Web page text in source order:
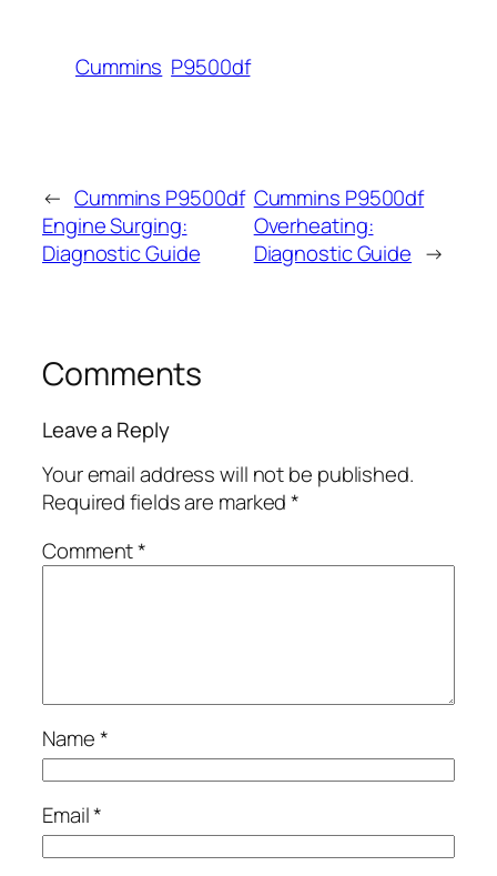
Cummins P9500df
← Cummins P9500df
Engine Surging:
Diagnostic Guide
Cummins P9500df
Overheating:
Diagnostic Guide →
Comments
Leave a Reply
Your email address will not be published.
Required fields are marked*
Comment*
Name*
Email*